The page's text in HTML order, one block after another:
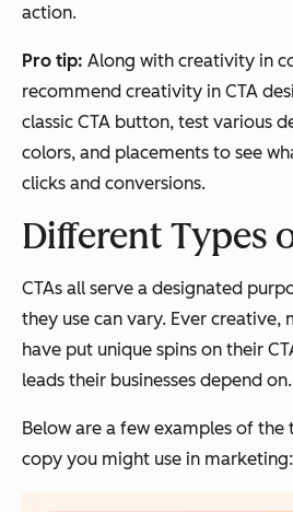
action.
Pro tip: Along with creativity in
recommend creativity in CTA
classic CTA button, test various
colors, and placements to see
clicks and conversions.
Different Types
CTAs all serve a designated
they use can vary. Ever creative,
have put unique spins on their
leads their businesses depend on.
Below are a few examples of the
copy you might use in marketing: